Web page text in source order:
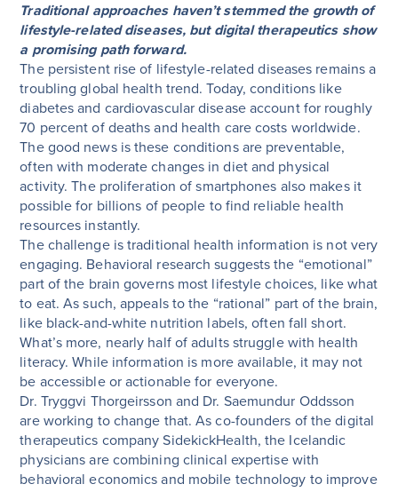
Traditional approaches haven’t stemmed the growth of
lifestyle-related diseases, but digital therapeutics show
a promising path forward.
The persistent rise of lifestyle-related diseases remains a
troubling global health trend. Today, conditions like
diabetes and cardiovascular disease account for roughly
70 percent of deaths and health care costs worldwide.
The good news is these conditions are preventable,
often with moderate changes in diet and physical
activity. The proliferation of smartphones also makes it
possible for billions of people to find reliable health
resources instantly.
The challenge is traditional health information is not very
engaging. Behavioral research suggests the “emotional”
part of the brain governs most lifestyle choices, like what
to eat. As such, appeals to the “rational” part of the brain,
like black-and-white nutrition labels, often fall short.
What’s more, nearly half of adults struggle with health
literacy. While information is more available, it may not
be accessible or actionable for everyone.
Dr. Tryggvi Thorgeirsson and Dr. Saemundur Oddsson
are working to change that. As co-founders of the digital
therapeutics company SidekickHealth, the Icelandic
physicians are combining clinical expertise with
behavioral economics and mobile technology to improve